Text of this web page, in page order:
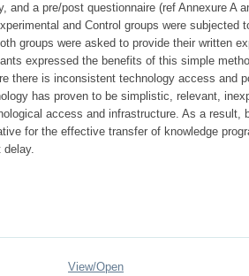
a pre/post questionnaire (ref Annexure A
and Control groups were subjected
groups were asked to provide their written
expressed the benefits of this simple
there is inconsistent technology access and
has proven to be simplistic, relevant,
access and infrastructure. As a result,
for the effective transfer of knowledge
delay.
View/Open